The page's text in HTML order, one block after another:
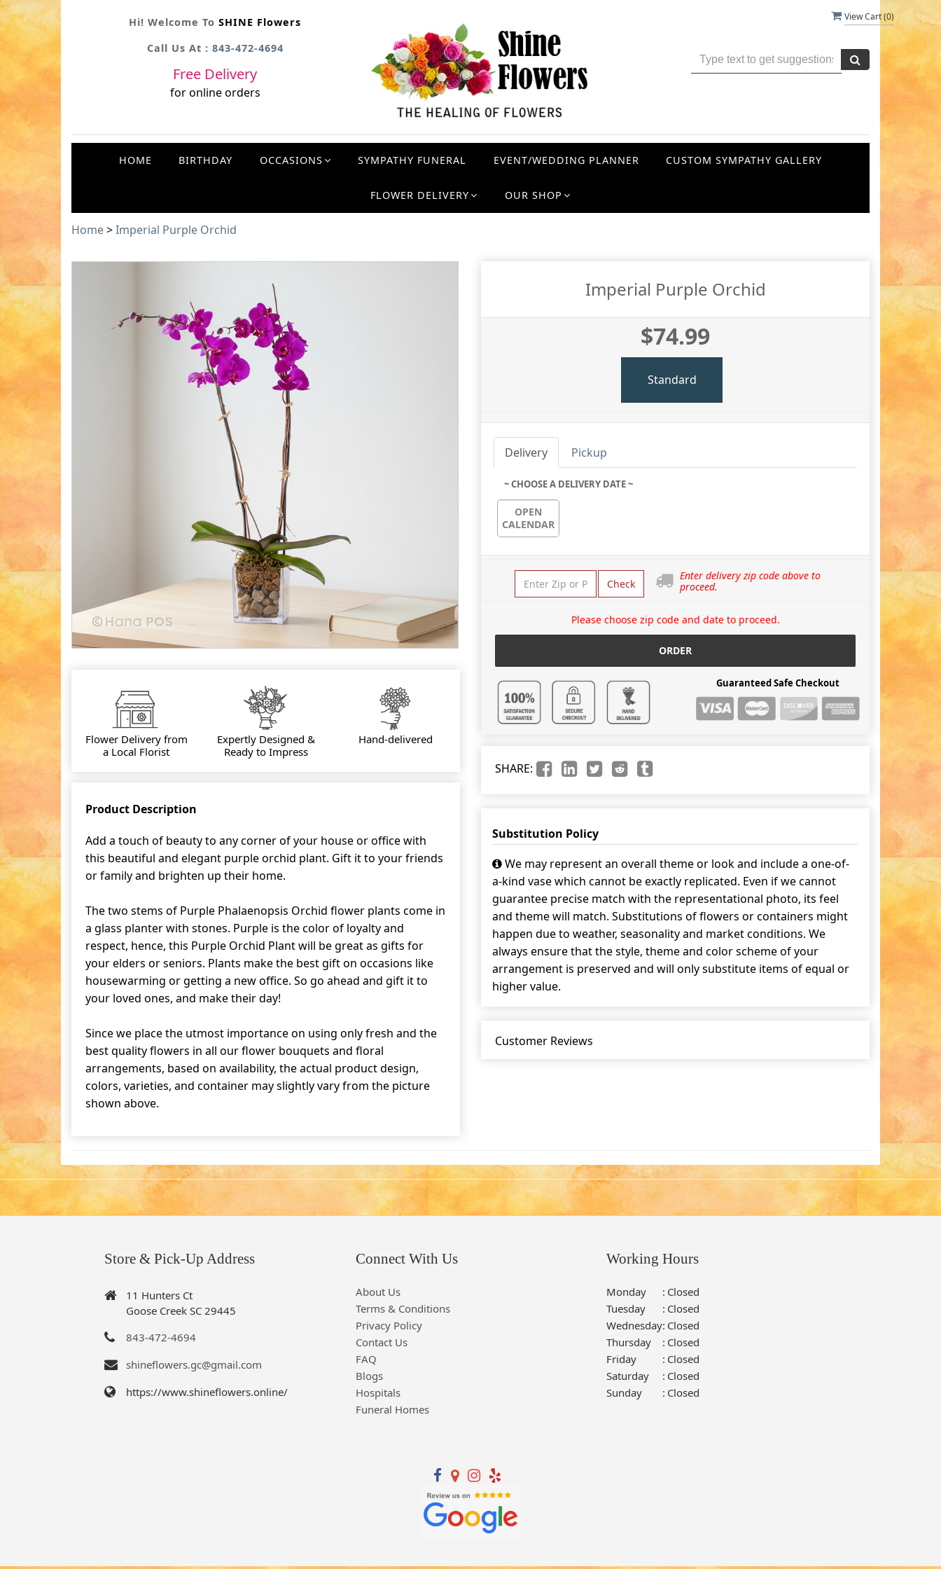
View Cart (0)
Hi! Welcome To SHINE Flowers
Call Us At : 843-472-4694
Free Delivery
for online orders
HOME BIRTHDAY OCCASIONS SYMPATHY FUNERAL EVENT/WEDDING PLANNER CUSTOM SYMPATHY GALLERY
FLOWER DELIVERY OUR SHOP
Home>Imperial Purple Orchid
Flower Delivery from
a Local Florist
Expertly Designed &
Ready to Impress
Hand-delivered
Product Description
Add a touch of beauty to any corner of your house or office with
this beautiful and elegant purple orchid plant. Gift it to your friends
or family and brighten up their home.
The two stems of Purple Phalaenopsis Orchid flower plants come in
a glass planter with stones. Purple is the color of loyalty and
respect, hence, this Purple Orchid Plant will be great as gifts for
your elders or seniors. Plants make the best gift on occasions like
housewarming or getting a new office. So go ahead and gift it to
your loved ones, and make their day!
Since we place the utmost importance on using only fresh and the
best quality flowers in all our flower bouquets and floral
arrangements, based on availability, the actual product design,
colors, varieties, and container may slightly vary from the picture
shown above.
Imperial Purple Orchid
$74.99
Standard
Delivery Pickup
~ CHOOSE A DELIVERY DATE ~
OPEN
CALENDAR
Check
Enter delivery zip code above to
proceed.
Please choose zip code and date to proceed.
ORDER
Guaranteed Safe Checkout
SHARE:
Substitution Policy
We may represent an overall theme or look and include a one-of-
a-kind vase which cannot be exactly replicated. Even if we cannot
guarantee precise match with the representational photo, its feel
and theme will match. Substitutions of flowers or containers might
happen due to weather, seasonality and market conditions. We
always ensure that the style, theme and color scheme of your
arrangement is preserved and will only substitute items of equal or
higher value.
Customer Reviews
Store & Pick-Up Address
11 Hunters Ct
Goose Creek SC 29445
843-472-4694
shineflowers.gc@gmail.com
https://www.shineflowers.online/
Connect With Us
About Us
Terms & Conditions
Privacy Policy
Contact Us
FAQ
Blogs
Hospitals
Funeral Homes
Working Hours
Monday : Closed
Tuesday
: Closed
Wednesday: Closed
Thursday
: Closed
Friday
: Closed
Saturday
: Closed
Sunday
: Closed